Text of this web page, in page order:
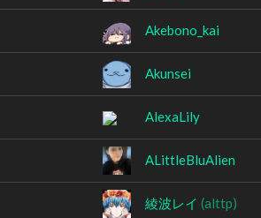
Akebono_kai
Akunsei
AlexaLily
ALittleBluAlien
綾波レイ (alttp)